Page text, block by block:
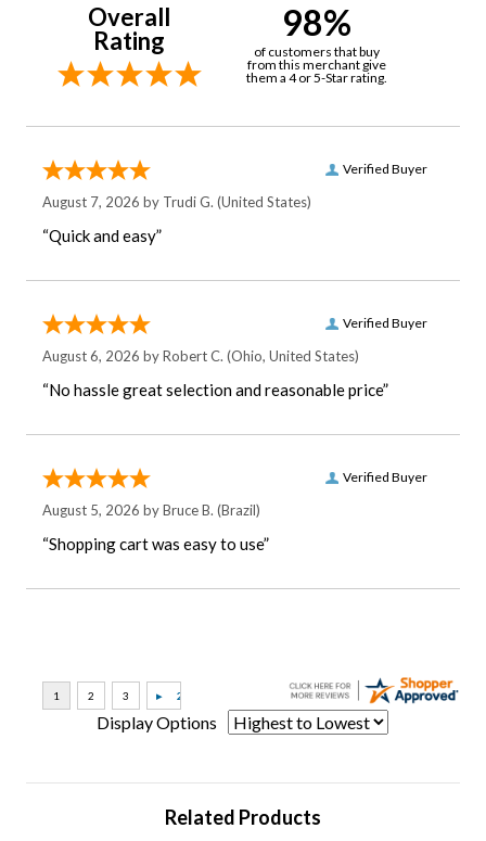
Overall
Rating
98%
of customers that buy
from this merchant give
them a 4 or 5-Star rating.
Verified Buyer
August 7, 2026 by Trudi G. (United States)
“Quick and easy”
Verified Buyer
August 6, 2026 byRobert C. (Ohio, United States)
“No hassle great selection and reasonable price”
Verified Buyer
August 5, 2026 byBruce B. (Brazil)
“Shopping cart was easy to use”
Display Options
Related Products